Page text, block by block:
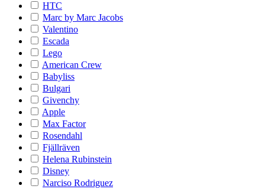
HTC
Marc by Marc Jacobs
Valentino
Escada
Lego
American Crew
Babyliss
Bulgari
Givenchy
Apple
Max Factor
Rosendahl
Fjällräven
Helena Rubinstein
Disney
Narciso Rodriguez